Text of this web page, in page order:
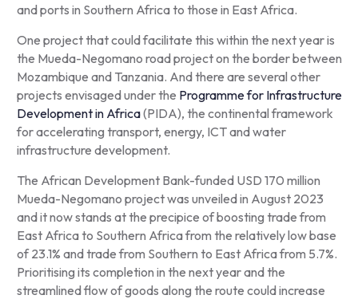
and ports in Southern Africa to those in East Africa.
One project that could facilitate this within the next year is
the Mueda-Negomano road project on the border between
Mozambique and Tanzania. And there are several other
projects envisaged under the Programme for Infrastructure
Development in Africa(PIDA), the continental framework
for accelerating transport, energy, ICT and water
infrastructure development.
The African Development Bank-funded USD 170 million
Mueda-Negomano project was unveiled in August 2023
and it now stands at the precipice of boosting trade from
East Africa to Southern Africa from the relatively low base
of 23.1% and trade from Southern to East Africa from 5.7%.
Prioritising its completion in the next year and the
streamlined flow of goods along the route could increase